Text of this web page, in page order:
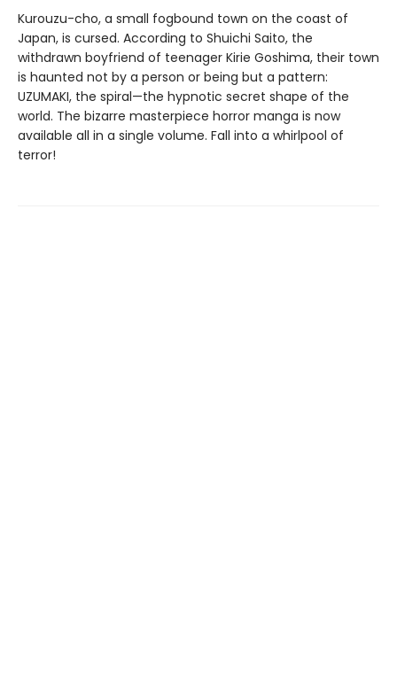
Kurouzu-cho, a small fogbound town on the coast of
Japan, is cursed. According to Shuichi Saito, the
withdrawn boyfriend of teenager Kirie Goshima, their town
is haunted not by a person or being but a pattern:
UZUMAKI, the spiral—the hypnotic secret shape of the
world. The bizarre masterpiece horror manga is now
available all in a single volume. Fall into a whirlpool of
terror!